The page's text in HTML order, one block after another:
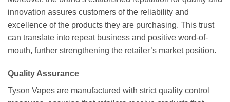
innovation assures customers of the reliability and
excellence of the products they are purchasing. This trust
can translate into repeat business and positive word-of-
mouth, further strengthening the retailer’s market position.
Quality Assurance
Tyson Vapes are manufactured with strict quality control